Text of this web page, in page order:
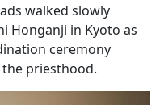
walked slowly
Honganji in Kyoto as
ceremony
priesthood.